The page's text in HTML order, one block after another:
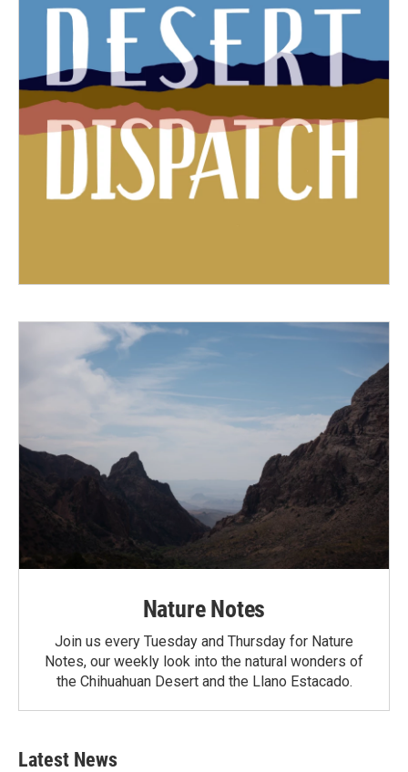
Nature Notes
Join us every Tuesday and Thursday for Nature
Notes, our weekly look into the natural wonders of
the Chihuahuan Desert and the Llano Estacado.
Latest News